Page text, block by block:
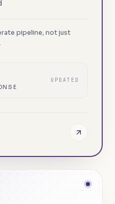
pipeline, not just
UPDATED